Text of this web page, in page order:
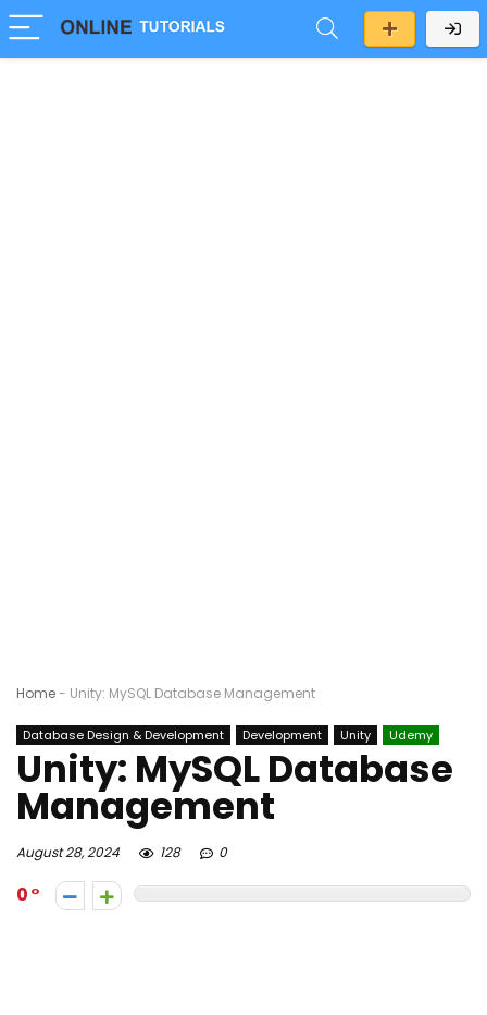
Home- Unity: MySQL Database Management
Database Design & Development Development Unity Udemy
Unity: MySQL Database
Management
August 28, 2024 128 0
0